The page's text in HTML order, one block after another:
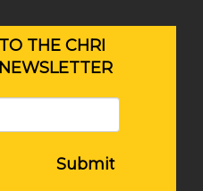
THE CHRI
Submit